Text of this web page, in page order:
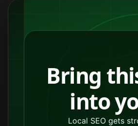
Bring
into
Local SEO gets